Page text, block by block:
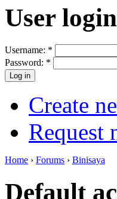
User login
Username: *
Password: *
Create
Request
Home › Forums › Binisaya
Default